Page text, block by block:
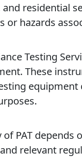
and residential
or hazards
Testing
These
of PAT
relevant